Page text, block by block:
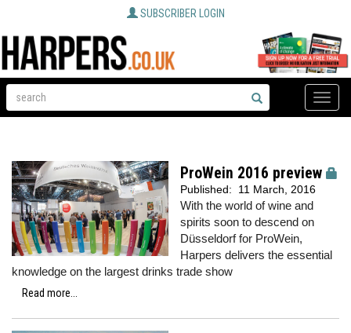
SUBSCRIBER LOGIN
Toggle
ProWein 2016 preview
Published: 11 March, 2016
With the world of wine and
spirits soon to descend on
Düsseldorf for ProWein,
Harpers delivers the essential
knowledge on the largest drinks trade show
Read more...